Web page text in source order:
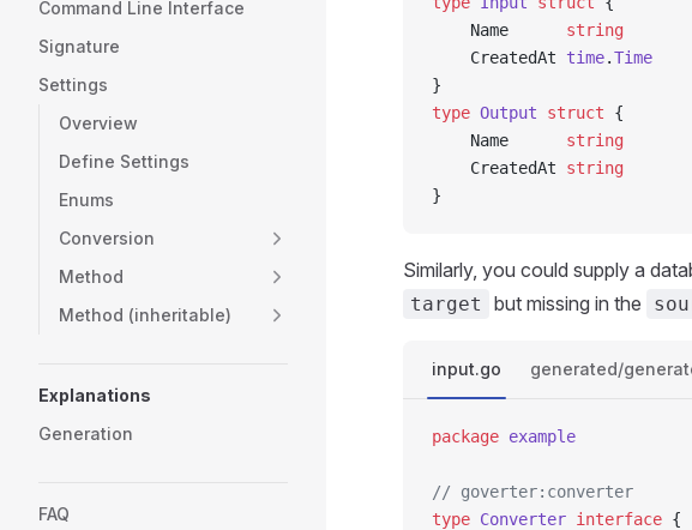
Command Line Interface
Signature
Settings
Overview
Define Settings
Enums
Conversion
Method
Method (inheritable)
Explanations
Generation
FAQ
	Name
string
	CreatedAt
time.Time
}
type Output struct {
	Name
string
	CreatedAt
string
}
Similarly, you could supply a
target but missing in the
input.go generated/
package example
// goverter:converter
type Converter interface {